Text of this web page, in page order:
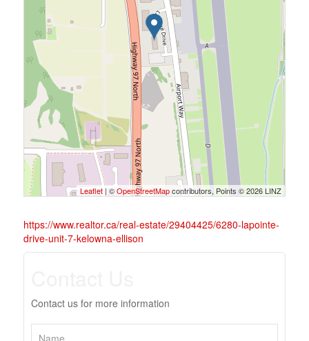
Leaflet | ©OpenStreetMapcontributors, Points © 2026 LINZ
https://www.realtor.ca/real-estate/29404425/6280-lapointe-
drive-unit-7-kelowna-ellison
Contact us for more information